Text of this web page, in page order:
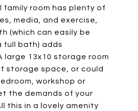
family room has plenty of
media, and exercise,
(which can easily be
full bath) adds
large 13x10 storage room
storage space, or could
workshop or
the demands of your
this in a lovely amenity